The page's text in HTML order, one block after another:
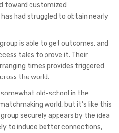
toward customized
had struggled to obtain nearly
is able to get outcomes, and
tales to prove it. Their
times provides triggered
the world.
old-school in the
world, but it’s like this
securely appears by the idea
to induce better connections,